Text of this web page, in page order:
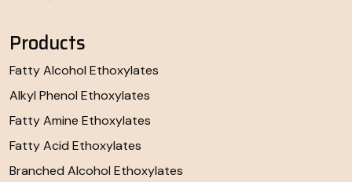
Products
Fatty Alcohol Ethoxylates
Alkyl Phenol Ethoxylates
Fatty Amine Ethoxylates
Fatty Acid Ethoxylates
Branched Alcohol Ethoxylates